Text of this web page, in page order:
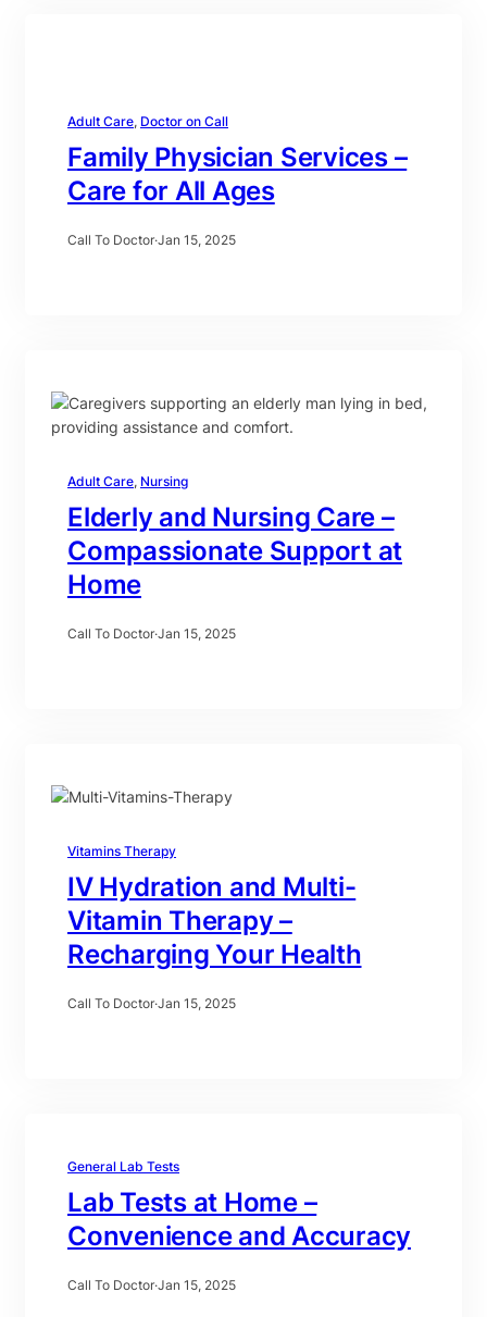
Adult Care, Doctor on Call
Family Physician Services –
Care for All Ages
Call To Doctor·Jan 15, 2025
Adult Care, Nursing
Elderly and Nursing Care –
Compassionate Support at
Home
Call To Doctor·Jan 15, 2025
Vitamins Therapy
IV Hydration and Multi-
Vitamin Therapy –
Recharging Your Health
Call To Doctor·Jan 15, 2025
General Lab Tests
Lab Tests at Home –
Convenience and Accuracy
Call To Doctor·Jan 15, 2025